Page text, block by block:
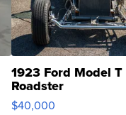
1923 Ford Model T
Roadster
$40,000